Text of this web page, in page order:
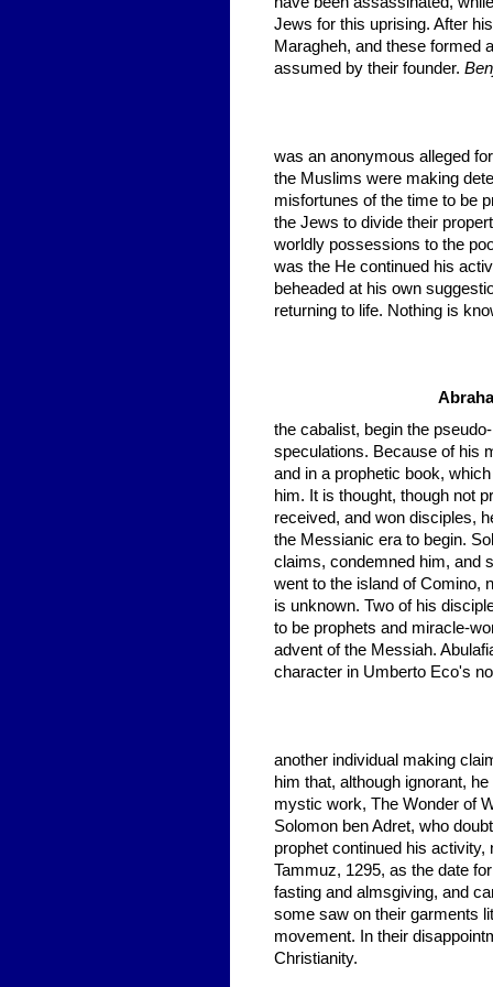
Jews for this uprising. After
Maragheh, and these formed
assumed by their founder.
was an anonymous alleged
the Muslims were making
misfortunes of the time to be
the Jews to divide their
worldly possessions to the
was the He continued his
beheaded at his own
returning to life. Nothing is
the cabalist, begin the
speculations. Because of his
and in a prophetic book,
him. It is thought, though not
received, and won disciples,
the Messianic era to begin.
claims, condemned him, and
went to the island of Comino,
is unknown. Two of his
to be prophets and miracle-
advent of the Messiah.
character in Umberto Eco's
another individual making
him that, although ignorant,
mystic work, The Wonder of
Solomon ben Adret, who
prophet continued his
Tammuz, 1295, as the date
fasting and almsgiving, and
some saw on their garments
movement. In their
Christianity.